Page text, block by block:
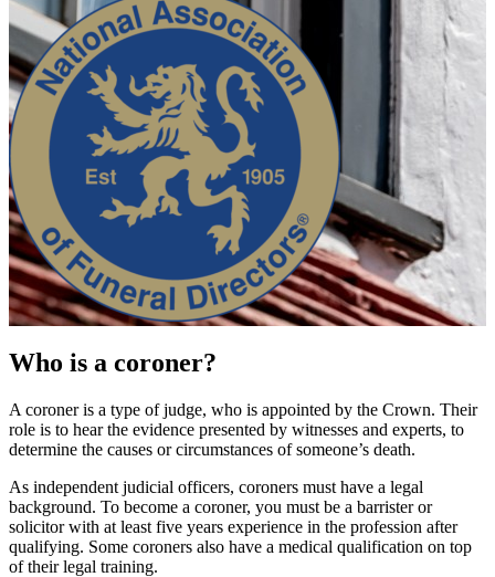
Who is a coroner?
A coroner is a type of judge, who is appointed by the Crown. Their
role is to hear the evidence presented by witnesses and experts, to
determine the causes or circumstances of someone’s death.
As independent judicial officers, coroners must have a legal
background. To become a coroner, you must be a barrister or
solicitor with at least five years experience in the profession after
qualifying. Some coroners also have a medical qualification on top
of their legal training.